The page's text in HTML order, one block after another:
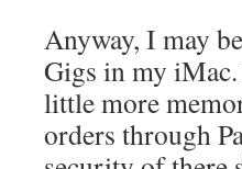
Anyway, I may
Gigs in my
little more
orders through